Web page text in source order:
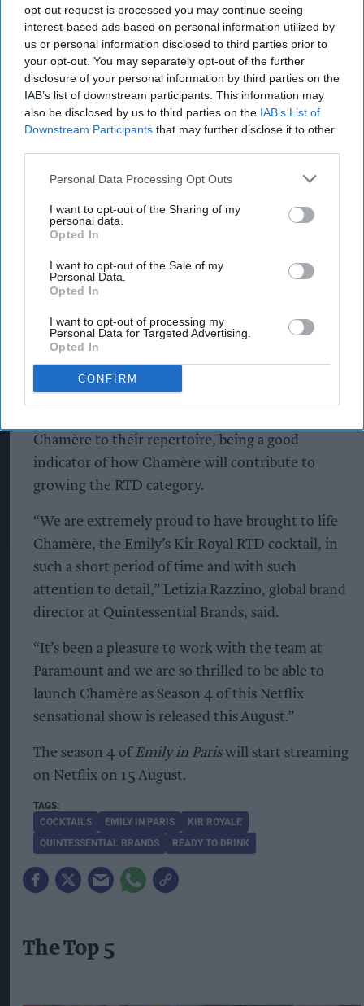
opt-out request is processed you may continue seeing
interest-based ads based on personal information utilized by
us or personal information disclosed to third parties prior to
your opt-out. You may separately opt-out of the further
disclosure of your personal information by third parties on the
IAB’s list of downstream participants. This information may
also be disclosed by us to third parties on the IAB’s List of
Downstream Participants that may further disclose it to other
Personal Data Processing Opt Outs
I want to opt-out of the Sharing of my
personal data.
Opted In
I want to opt-out of the Sale of my
Personal Data.
Opted In
I want to opt-out of processing my
Personal Data for Targeted Advertising.
Opted In
CONFIRM
Chamère is tapping into the growing trend for
premium ready-to-drink cocktails and is rolling
out to grocery, convenience and wholesale
the EU, US, Australia and Global Travel Retail.
Chamère’s launch will be supported by a full
marketing campaign by Quintessential Brands.
Results from consumer research carried out by
consumers would choose the Chamère brand for
social occasions and they perceive it as a drink
that is fun. More than 60 per cent of respondents
would be interested in Chamère and among
Chamère to their repertoire, being a good
indicator of how Chamère will contribute to
growing the RTD category.
“We are extremely proud to have brought to life
Chamère, the Emily’s Kir Royal RTD cocktail, in
such a short period of time and with such
attention to detail,” Letizia Razzino, global brand
director at Quintessential Brands, said.
“It’s been a pleasure to work with the team at
Paramount and we are so thrilled to be able to
launch Chamère as Season 4 of this Netflix
sensational show is released this August.”
The season 4 ofEmily in Pariswill start streaming
on Netflix on 15 August.
COCKTAILS EMILY IN PARIS
KIR ROYALE
QUINTESSENTIAL BRANDS
READY TO DRINK
The Top 5